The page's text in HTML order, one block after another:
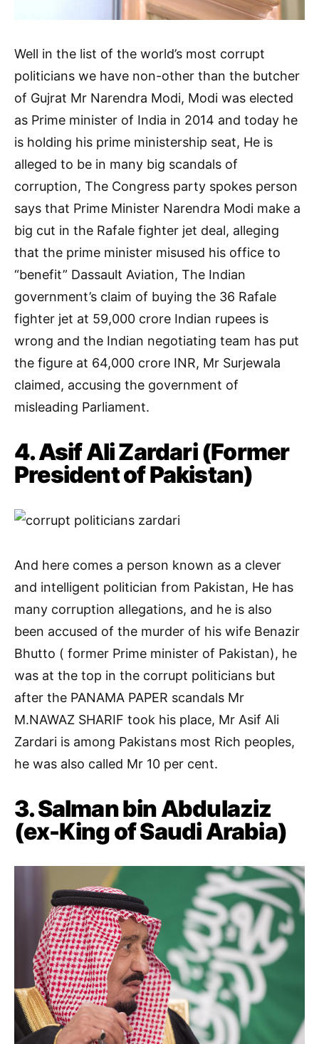
Well in the list of the world’s most corrupt
politicians we have non-other than the butcher
of Gujrat Mr Narendra Modi, Modi was elected
as Prime minister of India in 2014 and today he
is holding his prime ministership seat, He is
alleged to be in many big scandals of
corruption, The Congress party spokes person
says that Prime Minister Narendra Modi make a
big cut in the Rafale fighter jet deal, alleging
that the prime minister misused his office to
“benefit” Dassault Aviation, The Indian
government’s claim of buying the 36 Rafale
fighter jet at 59,000 crore Indian rupees is
wrong and the Indian negotiating team has put
the figure at 64,000 crore INR, Mr Surjewala
claimed, accusing the government of
misleading Parliament.
4. Asif Ali Zardari (Former
President of Pakistan)
And here comes a person known as a clever
and intelligent politician from Pakistan, He has
many corruption allegations, and he is also
been accused of the murder of his wife Benazir
Bhutto ( former Prime minister of Pakistan), he
was at the top in the corrupt politicians but
after the PANAMA PAPER scandals Mr
M.NAWAZ SHARIF took his place, Mr Asif Ali
Zardari is among Pakistans most Rich peoples,
he was also called Mr 10 per cent.
3. Salman bin Abdulaziz
(ex-King of Saudi Arabia)